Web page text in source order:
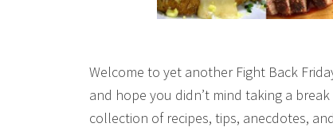
Welcome to yet another Fight Back
and hope you didn’t mind taking a
collection of recipes, tips, anecdotes,